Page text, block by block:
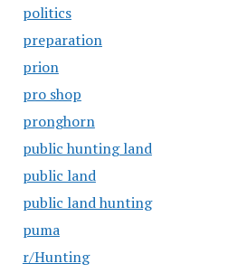
politics
preparation
prion
pro shop
pronghorn
public hunting land
public land
public land hunting
puma
r/Hunting